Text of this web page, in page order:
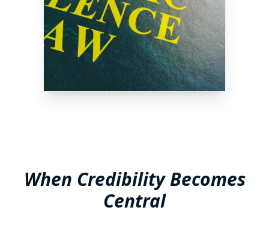
When Credibility Becomes
Central